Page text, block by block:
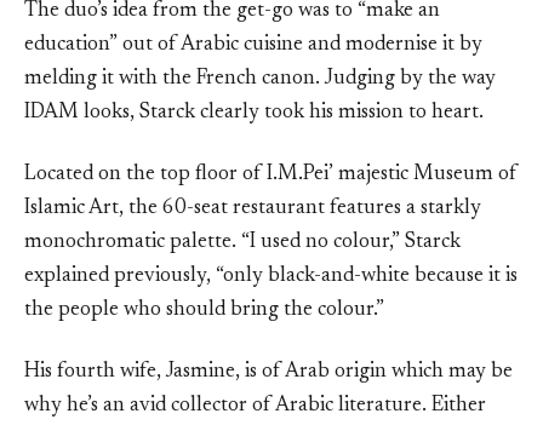
The duo’s idea from the get-go was to “make an
education” out of Arabic cuisine and modernise it by
melding it with the French canon. Judging by the way
IDAM looks, Starck clearly took his mission to heart.
Located on the top floor of I.M.Pei’ majestic Museum of
Islamic Art, the 60-seat restaurant features a starkly
monochromatic palette. “I used no colour,” Starck
explained previously, “only black-and-white because it is
the people who should bring the colour.”
His fourth wife, Jasmine, is of Arab origin which may be
why he’s an avid collector of Arabic literature. Either